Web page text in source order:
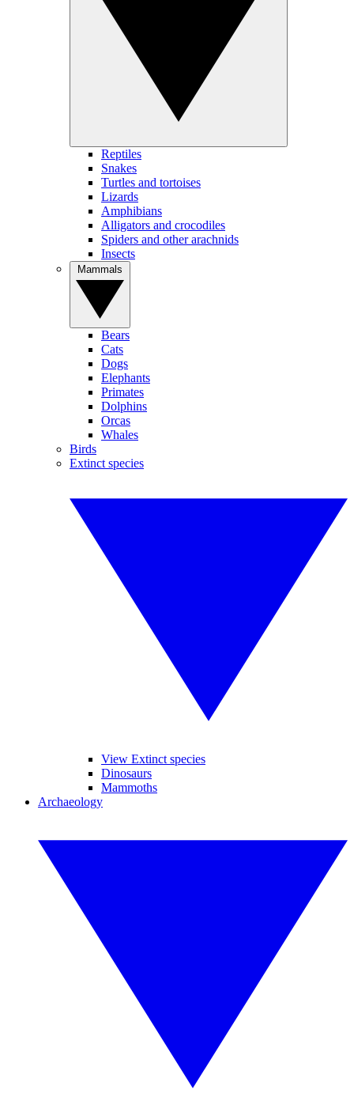
Reptiles
Snakes
Turtles and tortoises
Lizards
Amphibians
Alligators and crocodiles
Spiders and other arachnids
Insects
Bears
Cats
Dogs
Elephants
Primates
Dolphins
Orcas
Whales
Birds
Extinct species
View Extinct species
Dinosaurs
Mammoths
Archaeology